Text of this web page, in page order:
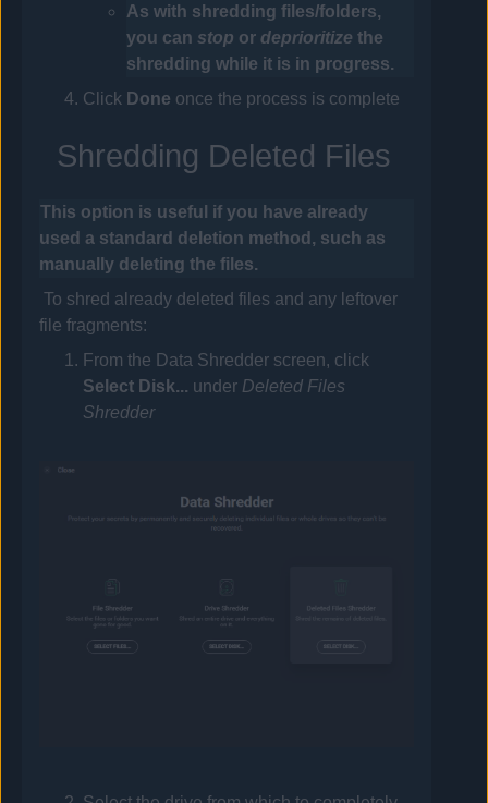
As with shredding files/folders,
you can stop or deprioritize the
shredding while it is in progress.
Click Done once the process is complete
Shredding Deleted Files
This option is useful if you have already
used a standard deletion method, such as
manually deleting the files.
To shred already deleted files and any leftover
file fragments:
From the Data Shredder screen, click
Select Disk... under Deleted Files
Shredder